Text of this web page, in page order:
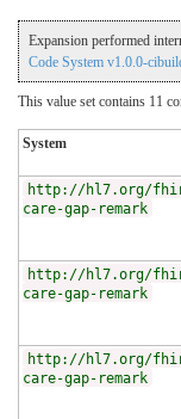
Expansion performed
Code System v1.0.0-
This value set contains 11
System
http://hl7.org/fhir/
care-gap-remark
http://hl7.org/fhir/
care-gap-remark
http://hl7.org/fhir/
care-gap-remark